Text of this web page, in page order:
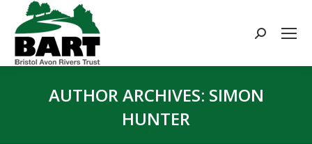
Search:
AUTHOR ARCHIVES: SIMON
HUNTER